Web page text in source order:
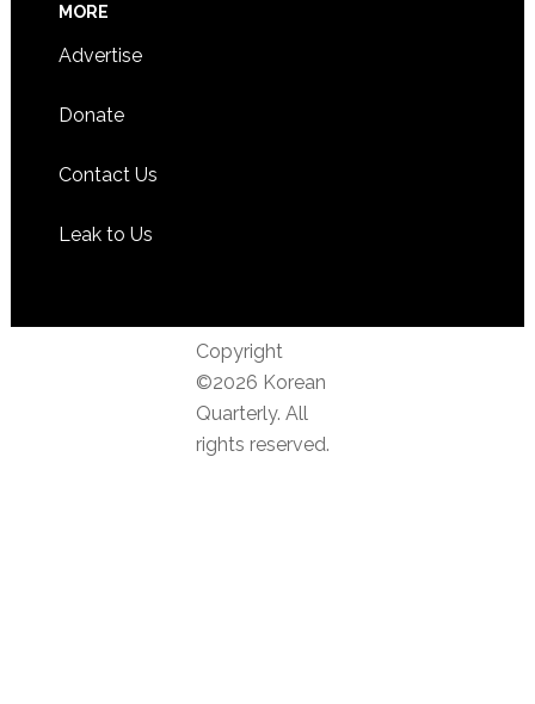
MORE
Advertise
Donate
Contact Us
Leak to Us
Copyright
©2026 Korean
Quarterly. All
rights reserved.